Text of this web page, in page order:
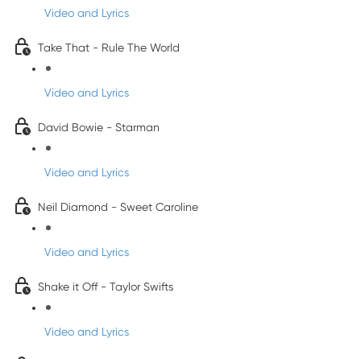
Video and Lyrics
Take That - Rule The World
Video and Lyrics
David Bowie - Starman
Video and Lyrics
Neil Diamond - Sweet Caroline
Video and Lyrics
Shake it Off - Taylor Swifts
Video and Lyrics